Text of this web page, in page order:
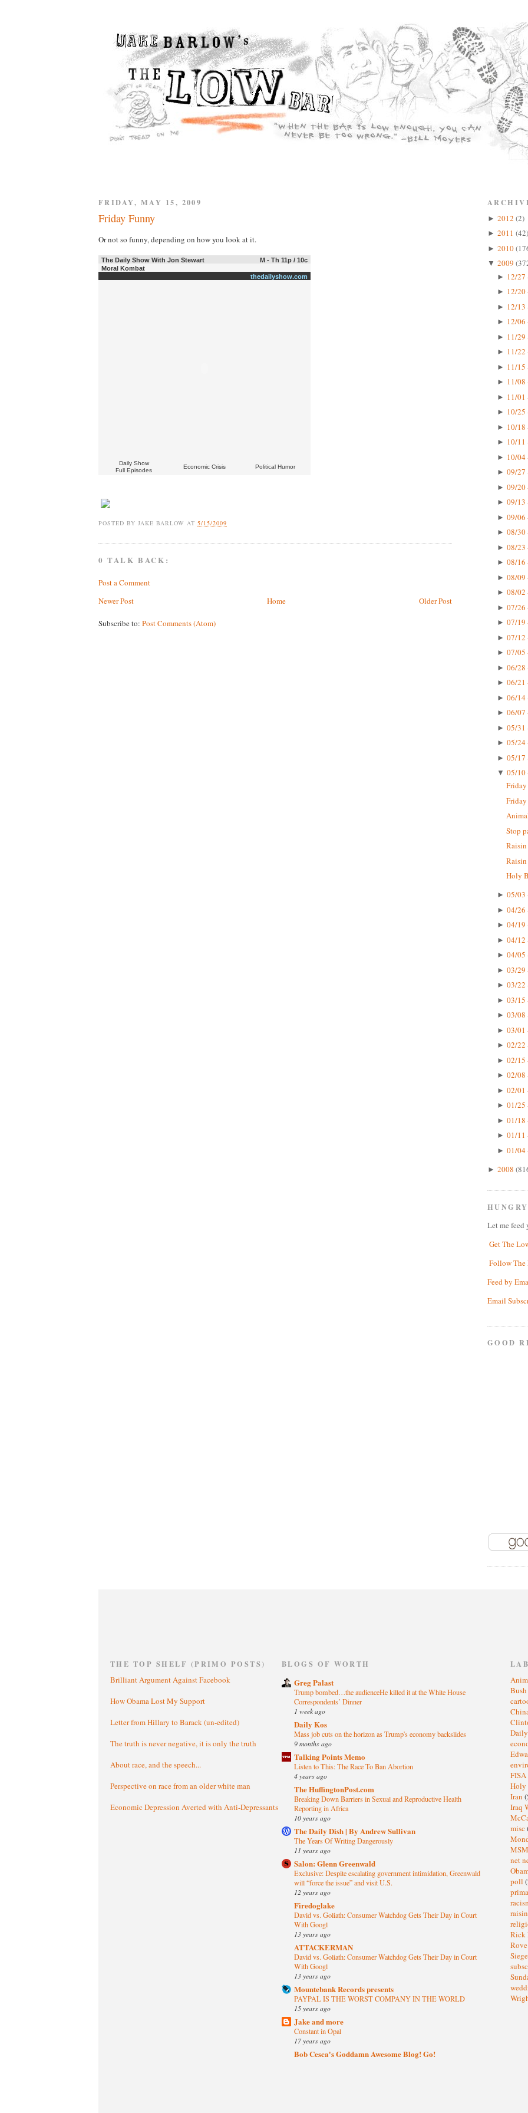
FRIDAY, MAY 15, 2009
Friday Funny
Or not so funny, depending on how you look at it.
The Daily Show With Jon Stewart
M - Th 11p / 10c
Moral Kombat
thedailyshow.com
Daily Show
Full Episodes
Economic Crisis Political Humor
POSTED BY JAKE BARLOW AT5/15/2009
0 TALK BACK:
Post a Comment
Newer Post
Older Post
Home
Subscribe to: Post Comments (Atom)
► 2012 (2)
► 2011 (42)
► 2010
▼ 2009
► 12/
► 12/
► 12/
► 12/
► 11/
► 11/
► 11/
► 11/
► 11/
► 10/
► 10/
► 10/
► 10/
► 09/27
► 09/20
► 09/13
► 09/06
► 08/30
► 08/23
► 08/16
► 08/09
► 08/02
► 07/26
► 07/19
► 07/12
► 07/05
► 06/28
► 06/21
► 06/14
► 06/07
► 05/31
► 05/24
► 05/17
▼ 05/10
Stop
Holy
► 05/03
► 04/26
► 04/19
► 04/12
► 04/05
► 03/29
► 03/22
► 03/15
► 03/08
► 03/01
► 02/22
► 02/15
► 02/08
► 02/01
► 01/25
► 01/18
► 01/11
► 01/04
► 2008
Let me feed
Get The
Follow The
Feed by
Email
GOOD
THE TOP SHELF (PRIMO POSTS)
Brilliant Argument Against Facebook
How Obama Lost My Support
Letter from Hillary to Barack (un-edited)
The truth is never negative, it is only the truth
About race, and the speech...
Perspective on race from an older white man
Economic Depression Averted with Anti-Depressants
BLOGS OF WORTH
Greg Palast
Trump bombed…the audienceHe killed it at the White House
Correspondents’ Dinner
1 week ago
Daily Kos
Mass job cuts on the horizon as Trump's economy backslides
9 months ago
Talking Points Memo
Listen to This: The Race To Ban Abortion
4 years ago
The HuffingtonPost.com
Breaking Down Barriers in Sexual and Reproductive Health
Reporting in Africa
10 years ago
The Daily Dish | By Andrew Sullivan
The Years Of Writing Dangerously
11 years ago
Salon: Glenn Greenwald
Exclusive: Despite escalating government intimidation, Greenwald
will “force the issue” and visit U.S.
12 years ago
Firedoglake
David vs. Goliath: Consumer Watchdog Gets Their Day in Court
With Googl
13 years ago
ATTACKERMAN
David vs. Goliath: Consumer Watchdog Gets Their Day in Court
With Googl
13 years ago
Mountebank Records presents
PAYPAL IS THE WORST COMPANY IN THE WORLD
15 years ago
Jake and more
Constant in Opal
17 years ago
Bob Cesca's Goddamn Awesome Blog! Go!
Bush
FISA
Iran
Iraq
misc
net
poll
Rick